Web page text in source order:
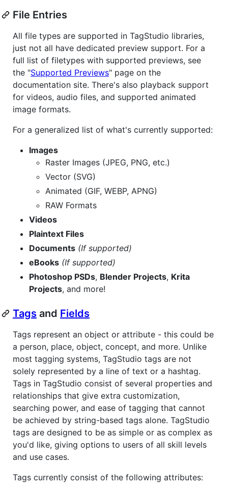
File Entries
All file types are supported in TagStudio libraries,
just not all have dedicated preview support. For a
full list of filetypes with supported previews, see
the "Supported Previews" page on the
documentation site. There's also playback support
for videos, audio files, and supported animated
image formats.
For a generalized list of what's currently supported:
Images
Raster Images (JPEG, PNG, etc.)
Vector (SVG)
Animated (GIF, WEBP, APNG)
RAW Formats
Videos
Plaintext Files
Documents (If supported)
eBooks (If supported)
Photoshop PSDs, Blender Projects, Krita
Projects, and more!
Tags and Fields
Tags represent an object or attribute - this could be
a person, place, object, concept, and more. Unlike
most tagging systems, TagStudio tags are not
solely represented by a line of text or a hashtag.
Tags in TagStudio consist of several properties and
relationships that give extra customization,
searching power, and ease of tagging that cannot
be achieved by string-based tags alone. TagStudio
tags are designed to be as simple or as complex as
you'd like, giving options to users of all skill levels
and use cases.
Tags currently consist of the following attributes: